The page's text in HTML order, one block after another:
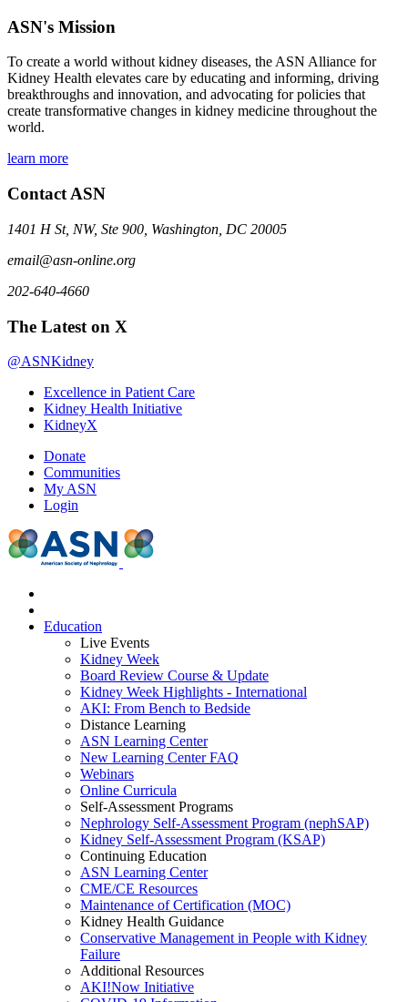
ASN's Mission
To create a world without kidney diseases, the ASN Alliance for
Kidney Health elevates care by educating and informing, driving
breakthroughs and innovation, and advocating for policies that
create transformative changes in kidney medicine throughout the
world.
learn more
Contact ASN
1401 H St, NW, Ste 900, Washington, DC 20005
email@asn-online.org
202-640-4660
The Latest on X
@ASNKidney
Excellence in Patient Care
Kidney Health Initiative
KidneyX
Donate
Communities
My ASN
Login
Education
Live Events
Kidney Week
Board Review Course & Update
Kidney Week Highlights - International
AKI: From Bench to Bedside
Distance Learning
ASN Learning Center
New Learning Center FAQ
Webinars
Online Curricula
Self-Assessment Programs
Nephrology Self-Assessment Program (nephSAP)
Kidney Self-Assessment Program (KSAP)
Continuing Education
ASN Learning Center
CME/CE Resources
Maintenance of Certification (MOC)
Kidney Health Guidance
Conservative Management in People with Kidney
Failure
Additional Resources
AKI!Now Initiative